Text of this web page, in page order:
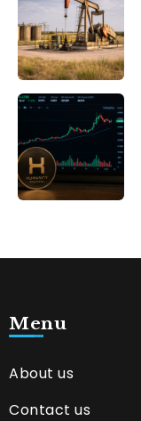
Menu
About us
Contact us